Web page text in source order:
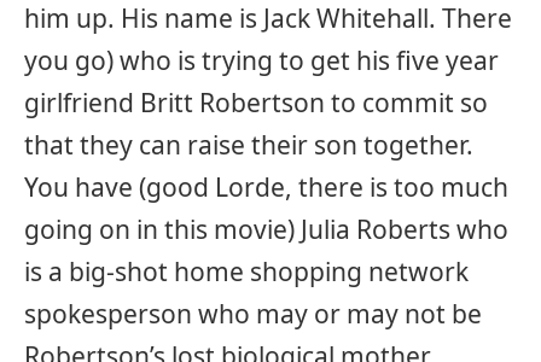
him up. His name is Jack Whitehall. There
you go) who is trying to get his five year
girlfriend Britt Robertson to commit so
that they can raise their son together.
You have (good Lorde, there is too much
going on in this movie) Julia Roberts who
is a big-shot home shopping network
spokesperson who may or may not be